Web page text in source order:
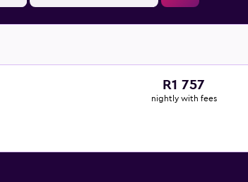
R1 757
nightly with fees